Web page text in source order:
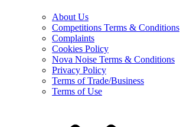
About Us
Competitions Terms & Conditions
Complaints
Cookies Policy
Nova Noise Terms & Conditions
Privacy Policy
Terms of Trade/Business
Terms of Use